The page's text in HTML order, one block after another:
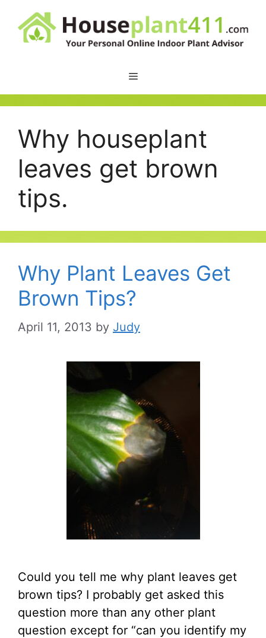
content
Why houseplant
leaves get brown
tips.
Why Plant Leaves Get
Brown Tips?
April 11, 2013 by Judy
Could you tell me why plant leaves get
brown tips? I probably get asked this
question more than any other plant
question except for “can you identify my